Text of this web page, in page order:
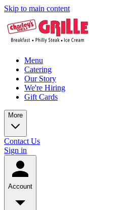
Skip to main content
Menu
Catering
Our Story
We're Hiring
Gift Cards
More
Contact Us
Sign in
Account